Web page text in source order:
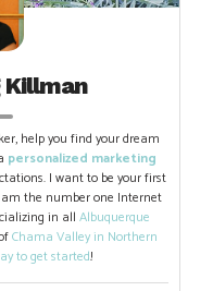
Killman
help you find your dream
personalized marketing
I want to be your first
the number one Internet
in all Albuquerque
Chama Valley in Northern
to get started!